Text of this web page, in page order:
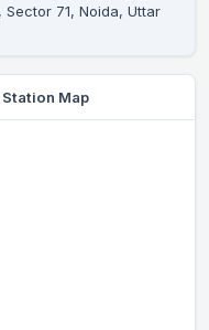
Sector 71, Noida, Uttar
Map